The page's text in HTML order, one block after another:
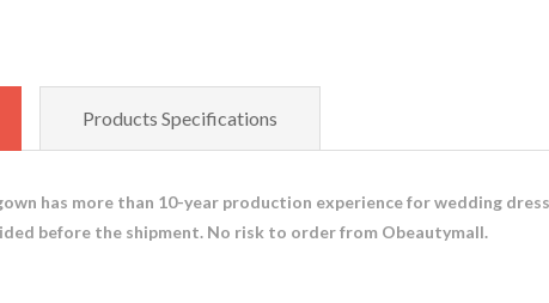
Products Specifications
has more than 10-year production experience for wedding
before the shipment. No risk to order from Obeautymall.